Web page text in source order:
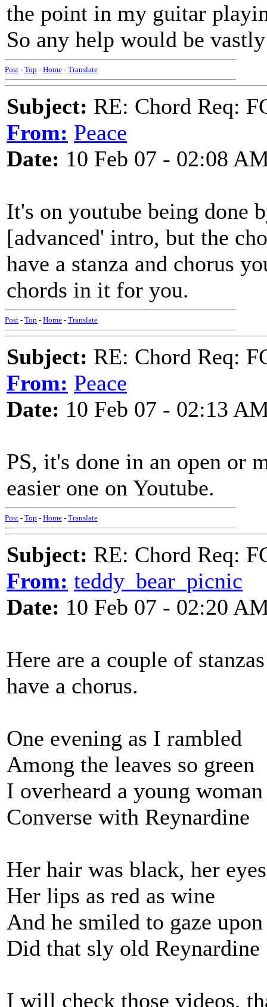
the point in my guitar
So any help would be
Post - Top - Home - Translate
Subject: RE: Chord Req:
From: Peace
Date: 10 Feb 07 - 02:08
It's on youtube being done
[advanced' intro, but the
have a stanza and chorus
chords in it for you.
Post - Top - Home - Translate
Subject: RE: Chord Req:
From: Peace
Date: 10 Feb 07 - 02:13
PS, it's done in an open or
easier one on Youtube.
Post - Top - Home - Translate
Subject: RE: Chord Req:
From: teddy_bear_picnic
Date: 10 Feb 07 - 02:20
Here are a couple of
have a chorus.
One evening as I rambled
Among the leaves so green
I overheard a young woman
Converse with Reynardine
Her hair was black, her
Her lips as red as wine
And he smiled to gaze
Did that sly old Reynardine
I will check those videos,